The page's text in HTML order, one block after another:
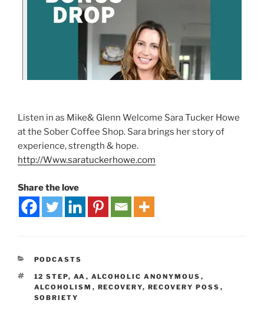
Listen in as Mike& Glenn Welcome Sara Tucker Howe
at the Sober Coffee Shop. Sara brings her story of
experience, strength & hope.
http://Www.saratuckerhowe.com
Share the love
PODCASTS
12 STEP, AA , ALCOHOLIC ANONYMOUS ,
ALCOHOLISM , RECOVERY, RECOVERY POSS ,
SOBRIETY